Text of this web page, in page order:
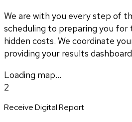
We are with you every step of
scheduling to preparing you for
hidden costs. We coordinate
providing your results
Loading map...
2
Receive Digital Report